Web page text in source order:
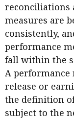
reconciliations
measures are
consistently,
performance
fall within the
A
release or
the definition
subject to the